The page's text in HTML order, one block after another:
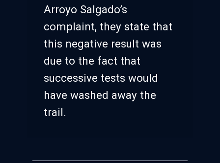
Arroyo Salgado’s
complaint, they state that
this negative result was
due to the fact that
successive tests would
have washed away the
trail.